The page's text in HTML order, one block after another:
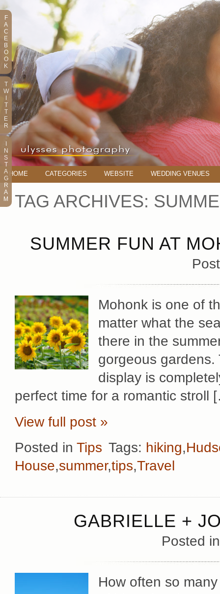
HOME CATEGORIES WEBSITE WEDDING VENUES
TAG ARCHIVES:
SUMMER FUN AT
Mohonk is one of
matter what the
there in the
gorgeous
display is
perfect time for a romantic stroll
View full post »
Posted in Tips Tags: hiking,
House,summer,tips,Travel
GABRIELLE +
Posted
How often so
F
A
C
E
B
O
O
K
T
W
T
T
E
R
N
S
T
A
G
R
A
M